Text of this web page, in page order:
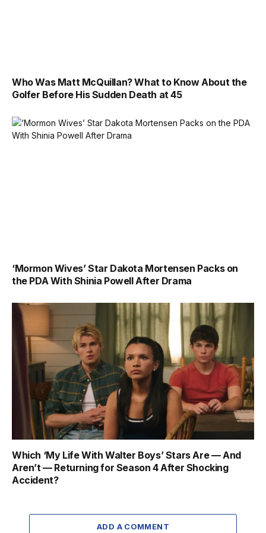
Who Was Matt McQuillan? What to Know About the
Golfer Before His Sudden Death at 45
‘Mormon Wives’ Star Dakota Mortensen Packs on
the PDA With Shinia Powell After Drama
Which ‘My Life With Walter Boys’ Stars Are — And
Aren’t — Returning for Season 4 After Shocking
Accident?
ADD A COMMENT